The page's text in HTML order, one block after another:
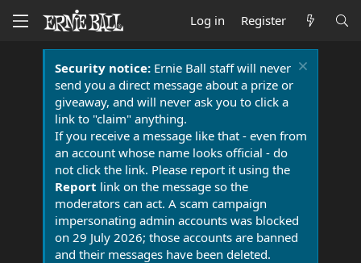
Log in Register
Security notice:Ernie Ball staff will never
send you a direct message about a prize or
giveaway, and will never ask you to click a
link to "claim" anything.
If you receive a message like that - even from
an account whose name looks official - do
not click the link. Please report it using the
Report link on the message so the
moderators can act. A scam campaign
impersonating admin accounts was blocked
on 29 July 2026; those accounts are banned
and their messages have been deleted.